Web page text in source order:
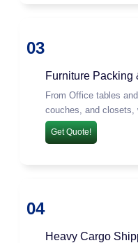
03
Furniture Packing
From Office tables
couches, and closets,
Get Quote!
04
Heavy Cargo